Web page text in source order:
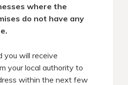
where the
do not have any
you will receive
your local authority to
within the next few